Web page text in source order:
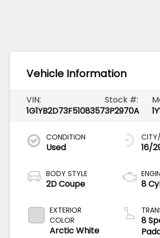
Vehicle Information
VIN:
1G1YB2D73F5108357
Stock #:
3P2970A
CONDITION
Used
BODY STYLE
2D Coupe
EXTERIOR
COLOR
Arctic White
16/
8
8